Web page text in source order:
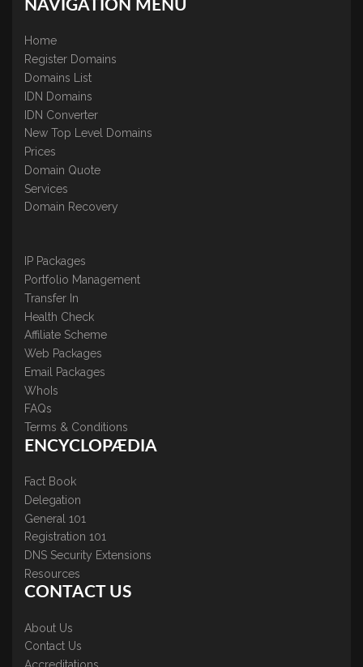
NAVIGATION MENU
Home
Register Domains
Domains List
IDN Domains
IDN Converter
New Top Level Domains
Prices
Domain Quote
Services
Domain Recovery
IP Packages
Portfolio Management
Transfer In
Health Check
Affiliate Scheme
Web Packages
Email Packages
WhoIs
FAQs
Terms & Conditions
ENCYCLOPÆDIA
Fact Book
Delegation
General 101
Registration 101
DNS Security Extensions
Resources
CONTACT US
About Us
Contact Us